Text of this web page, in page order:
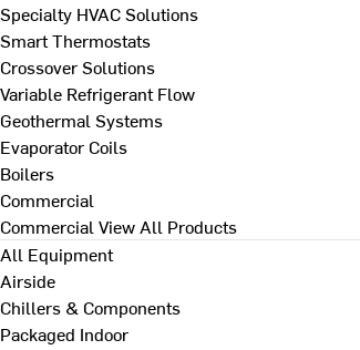
Specialty HVAC Solutions
Smart Thermostats
Crossover Solutions
Variable Refrigerant Flow
Geothermal Systems
Evaporator Coils
Boilers
Commercial
Commercial View All Products
All Equipment
Airside
Chillers & Components
Packaged Indoor